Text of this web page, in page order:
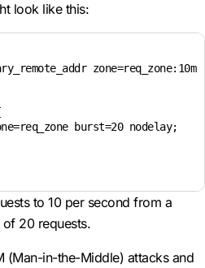
look like this:
zone=req_zone:10m
burst=20 nodelay;
to 10 per second from a
of 20 requests.
(Man-in-the-Middle) attacks and